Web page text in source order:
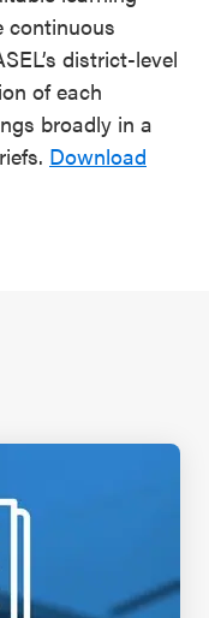
continuous
district-level
of each
broadly in a
Download